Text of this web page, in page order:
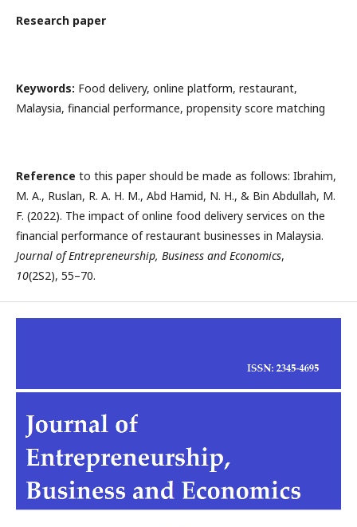
Research paper
Keywords: Food delivery, online platform, restaurant,
Malaysia, financial performance, propensity score matching
Reference to this paper should be made as follows: Ibrahim,
M. A., Ruslan, R. A. H. M., Abd Hamid, N. H., & Bin Abdullah, M.
F. (2022). The impact of online food delivery services on the
financial performance of restaurant businesses in Malaysia.
Journal of Entrepreneurship, Business and Economics,
10(2S2), 55–70.